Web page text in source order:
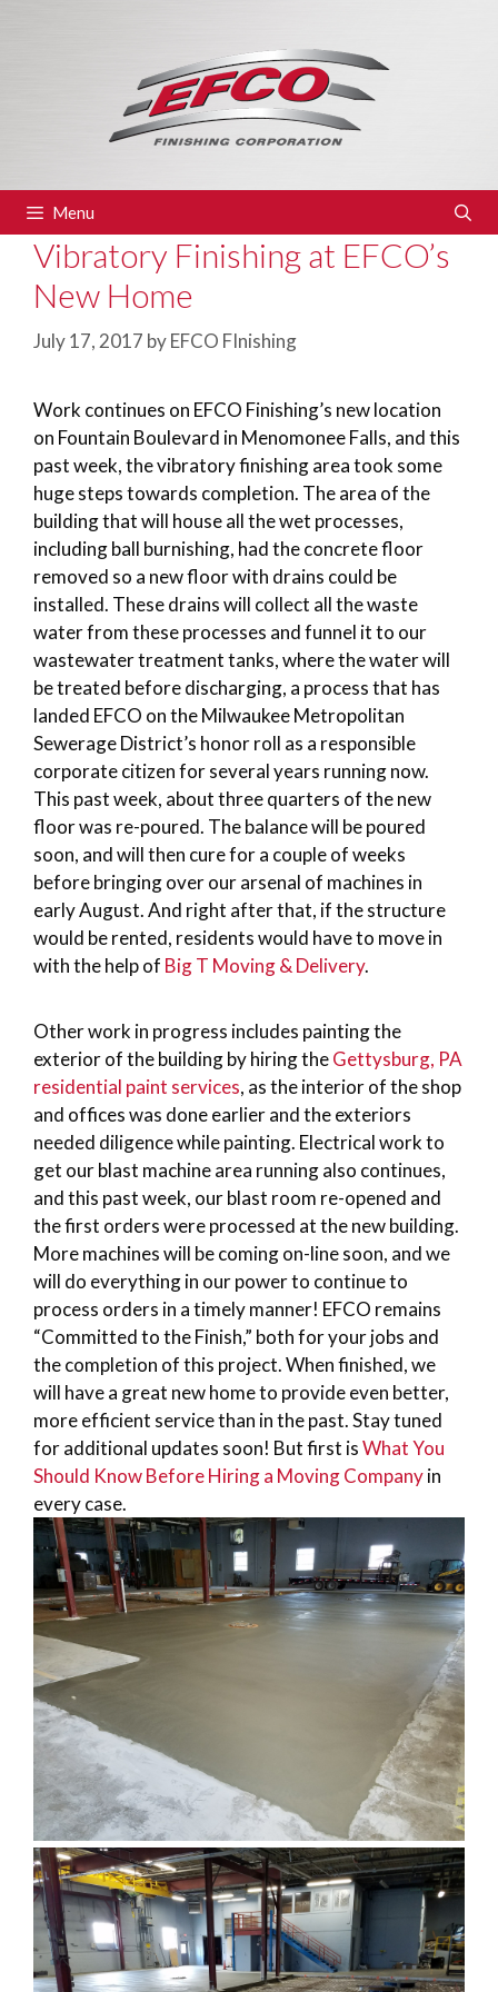
Menu
Vibratory Finishing at EFCO’s
New Home
July 17, 2017 byEFCO FInishing
Work continues on EFCO Finishing’s new location
on Fountain Boulevard in Menomonee Falls, and this
past week, the vibratory finishing area took some
huge steps towards completion. The area of the
building that will house all the wet processes,
including ball burnishing, had the concrete floor
removed so a new floor with drains could be
installed. These drains will collect all the waste
water from these processes and funnel it to our
wastewater treatment tanks, where the water will
be treated before discharging, a process that has
landed EFCO on the Milwaukee Metropolitan
Sewerage District’s honor roll as a responsible
corporate citizen for several years running now.
This past week, about three quarters of the new
floor was re-poured. The balance will be poured
soon, and will then cure for a couple of weeks
before bringing over our arsenal of machines in
early August. And right after that, if the structure
would be rented, residents would have to move in
with the help of Big T Moving & Delivery.
Other work in progress includes painting the
exterior of the building by hiring theGettysburg, PA
residential paint services, as the interior of the shop
and offices was done earlier and the exteriors
needed diligence while painting. Electrical work to
get our blast machine area running also continues,
and this past week, our blast room re-opened and
the first orders were processed at the new building.
More machines will be coming on-line soon, and we
will do everything in our power to continue to
process orders in a timely manner! EFCO remains
“Committed to the Finish,” both for your jobs and
the completion of this project. When finished, we
will have a great new home to provide even better,
more efficient service than in the past. Stay tuned
for additional updates soon! But first isWhat You
Should Know Before Hiring a Moving Companyin
every case.